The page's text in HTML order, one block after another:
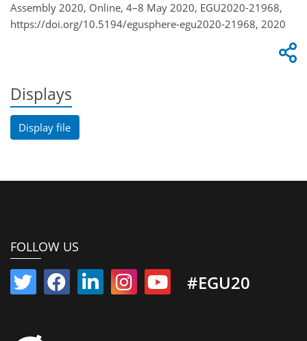
Assembly 2020, Online, 4–8 May 2020, EGU2020-21968,
https://doi.org/10.5194/egusphere-egu2020-21968, 2020
Displays
Display file
FOLLOW US
#EGU20